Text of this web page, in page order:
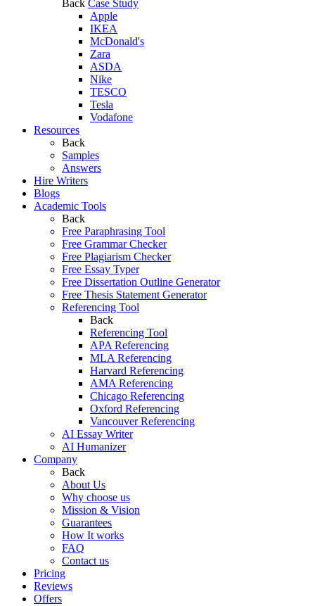
Back Case Study
Apple
IKEA
McDonald's
Zara
ASDA
Nike
TESCO
Tesla
Vodafone
Resources
Back
Samples
Answers
Hire Writers
Blogs
Academic Tools
Back
Free Paraphrasing Tool
Free Grammar Checker
Free Plagiarism Checker
Free Essay Typer
Free Dissertation Outline Generator
Free Thesis Statement Generator
Referencing Tool
Back
Referencing Tool
APA Referencing
MLA Referencing
Harvard Referencing
AMA Referencing
Chicago Referencing
Oxford Referencing
Vancouver Referencing
AI Essay Writer
AI Humanizer
Company
Back
About Us
Why choose us
Mission & Vision
Guarantees
How It works
FAQ
Contact us
Pricing
Reviews
Offers